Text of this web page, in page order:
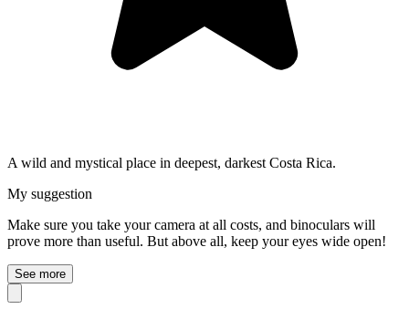
A wild and mystical place in deepest, darkest Costa Rica.
My suggestion
Make sure you take your camera at all costs, and binoculars will
prove more than useful. But above all, keep your eyes wide open!
See more